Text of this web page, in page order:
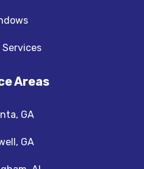
Services
Areas
GA
GA